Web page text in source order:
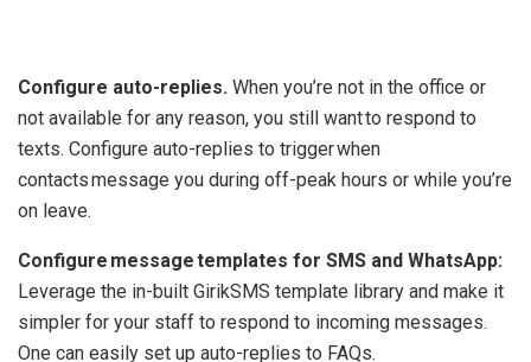
Configure auto-replies. When you’re not in the office or
not available for any reason, you still want to respond to
texts. Configure auto-replies to trigger when
contacts message you during off-peak hours or while you’re
on leave.
Configure message templates for SMS and WhatsApp:
Leverage the in-built GirikSMS template library and make it
simpler for your staff to respond to incoming messages.
One can easily set up auto-replies to FAQs.